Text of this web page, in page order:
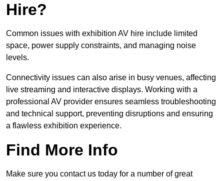
Hire?
Common issues with exhibition AV hire include limited
space, power supply constraints, and managing noise
levels.
Connectivity issues can also arise in busy venues, affecting
live streaming and interactive displays. Working with a
professional AV provider ensures seamless troubleshooting
and technical support, preventing disruptions and ensuring
a flawless exhibition experience.
Find More Info
Make sure you contact us today for a number of great